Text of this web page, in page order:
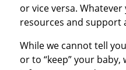
or vice versa.
resources and support
While we cannot tell
or to “keep” your